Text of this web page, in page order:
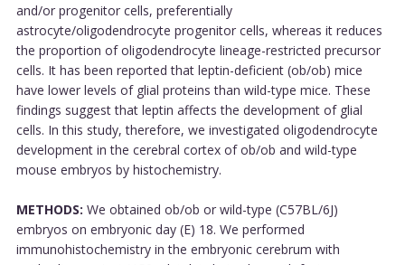
and/or progenitor cells, preferentially
astrocyte/oligodendrocyte progenitor cells, whereas it reduces
the proportion of oligodendrocyte lineage-restricted precursor
cells. It has been reported that leptin-deficient (ob/ob) mice
have lower levels of glial proteins than wild-type mice. These
findings suggest that leptin affects the development of glial
cells. In this study, therefore, we investigated oligodendrocyte
development in the cerebral cortex of ob/ob and wild-type
mouse embryos by histochemistry.
METHODS: We obtained ob/ob or wild-type (C57BL/6J)
embryos on embryonic day (E) 18. We performed
immunohistochemistry in the embryonic cerebrum with